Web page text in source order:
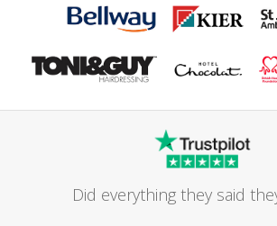
Did everything they said